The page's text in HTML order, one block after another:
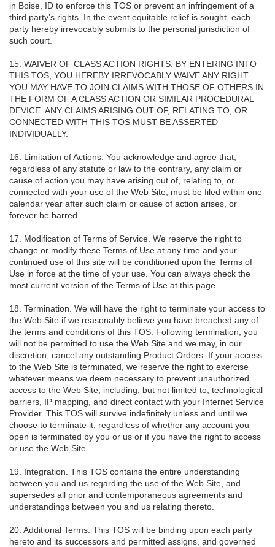
in Boise, ID to enforce this TOS or prevent an infringement of a
third party’s rights. In the event equitable relief is sought, each
party hereby irrevocably submits to the personal jurisdiction of
such court.
15. WAIVER OF CLASS ACTION RIGHTS. BY ENTERING INTO
THIS TOS, YOU HEREBY IRREVOCABLY WAIVE ANY RIGHT
YOU MAY HAVE TO JOIN CLAIMS WITH THOSE OF OTHERS IN
THE FORM OF A CLASS ACTION OR SIMILAR PROCEDURAL
DEVICE. ANY CLAIMS ARISING OUT OF, RELATING TO, OR
CONNECTED WITH THIS TOS MUST BE ASSERTED
INDIVIDUALLY.
16. Limitation of Actions. You acknowledge and agree that,
regardless of any statute or law to the contrary, any claim or
cause of action you may have arising out of, relating to, or
connected with your use of the Web Site, must be filed within one
calendar year after such claim or cause of action arises, or
forever be barred.
17. Modification of Terms of Service. We reserve the right to
change or modify these Terms of Use at any time and your
continued use of this site will be conditioned upon the Terms of
Use in force at the time of your use. You can always check the
most current version of the Terms of Use at this page.
18. Termination. We will have the right to terminate your access to
the Web Site if we reasonably believe you have breached any of
the terms and conditions of this TOS. Following termination, you
will not be permitted to use the Web Site and we may, in our
discretion, cancel any outstanding Product Orders. If your access
to the Web Site is terminated, we reserve the right to exercise
whatever means we deem necessary to prevent unauthorized
access to the Web Site, including, but not limited to, technological
barriers, IP mapping, and direct contact with your Internet Service
Provider. This TOS will survive indefinitely unless and until we
choose to terminate it, regardless of whether any account you
open is terminated by you or us or if you have the right to access
or use the Web Site.
19. Integration. This TOS contains the entire understanding
between you and us regarding the use of the Web Site, and
supersedes all prior and contemporaneous agreements and
understandings between you and us relating thereto.
20. Additional Terms. This TOS will be binding upon each party
hereto and its successors and permitted assigns, and governed